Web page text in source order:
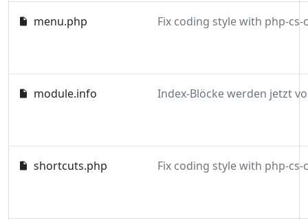
menu.php
module.info
shortcuts.php